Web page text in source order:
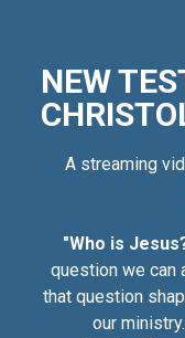
NEW
A streaming
"Who is
question we can
that question
our